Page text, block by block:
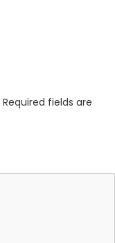
Required fields are